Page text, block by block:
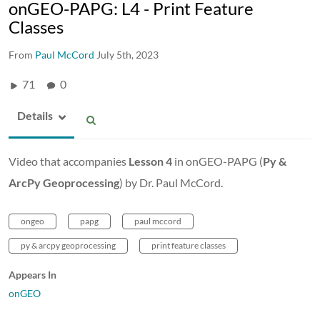
onGEO-PAPG: L4 - Print Feature
Classes
From Paul McCord July 5th, 2023
71 0
Details
Video that accompanies Lesson 4 in onGEO-PAPG (Py &
ArcPy Geoprocessing) by Dr. Paul McCord.
ongeo papg paul mccord
py & arcpy geoprocessing print feature classes
Appears In
onGEO